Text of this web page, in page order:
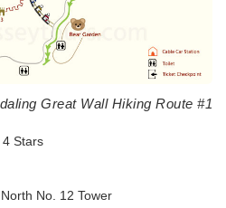
Great Wall Hiking Route #1
4 Stars
No. 12 Tower